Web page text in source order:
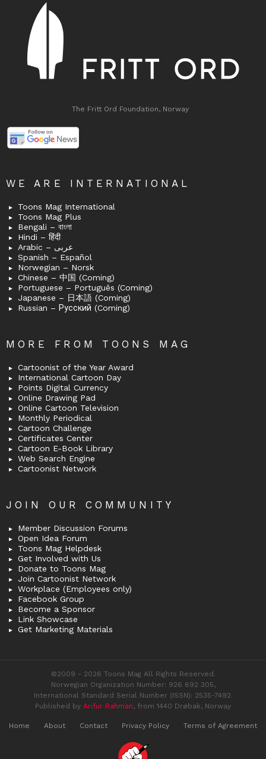
The Fritt Ord Foundation, Norway
WE ARE INTERNATIONAL
Toons Mag International
Toons Mag Plus
Bengali – বাংলা
Hindi – हिंदी
Arabic – عربى
Spanish – Español
Norwegian – Norsk
Chinese – 中国 (Coming)
Portuguese – Português (Coming)
Japanese – 日本語 (Coming)
Russian – Русский (Coming)
MORE FROM TOONS MAG
Cartoonist of the Year Award
International Cartoon Day
Points Digital Currency
Online Drawing Pad
Online Cartoon Television
Monthly Periodical
Cartoon Challenge
Certificates Center
Cartoon E-Book Library
Web Search Engine
Cartoonist Network
JOIN OUR COMMUNITY
Member Discussion Forums
Open Idea Forum
Toons Mag Helpdesk
Get Involved with Us
Donate to Toons Mag
Join Cartoonist Network
Workplace (Employees only)
Facebook Group
Become a Sponsor
Link Showcase
Get Marketing Materials
©2009 - 2026 Toons Mag All Rights Reserved.
Norwegian Organization Number: 926 692 305,
International Standard Serial Number (ISSN): 2535-7492.
Published by Arifur Rahman, from 1440 Drøbak, Norway
Home About Contact Privacy Policy Terms of Agreement